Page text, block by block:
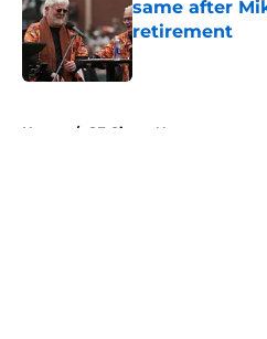
same after
retirement
Published by on
Home / SF Giants News